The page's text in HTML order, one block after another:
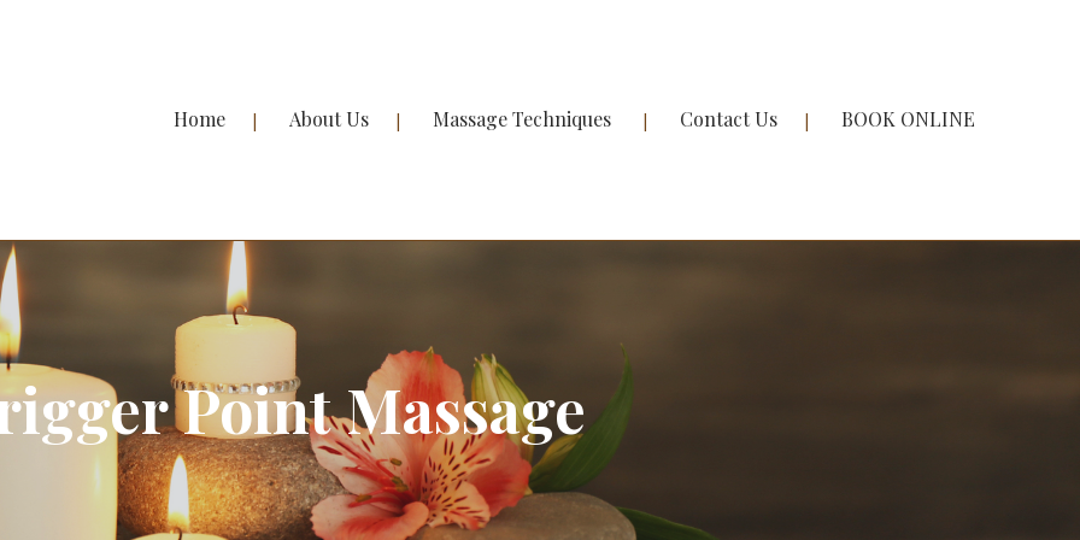
Home About Us Massage Techniques Contact Us BOOK ONLINE
Point Massage